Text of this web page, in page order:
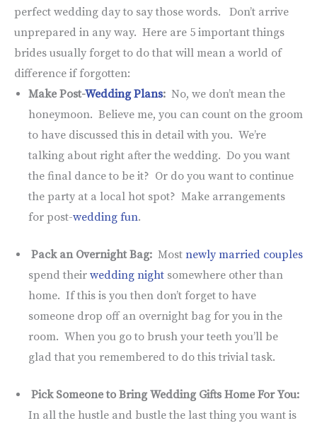
perfect wedding day to say those words. Don’t arrive
unprepared in any way. Here are 5 important things
brides usually forget to do that will mean a world of
difference if forgotten:
Make Post-Wedding Plans: No, we don’t mean the
honeymoon. Believe me, you can count on the groom
to have discussed this in detail with you. We’re
talking about right after the wedding. Do you want
the final dance to be it? Or do you want to continue
the party at a local hot spot? Make arrangements
for post-wedding fun.
Pack an Overnight Bag: Most newly married couples
spend their wedding night somewhere other than
home. If this is you then don’t forget to have
someone drop off an overnight bag for you in the
room. When you go to brush your teeth you’ll be
glad that you remembered to do this trivial task.
Pick Someone to Bring Wedding Gifts Home For You:
In all the hustle and bustle the last thing you want is